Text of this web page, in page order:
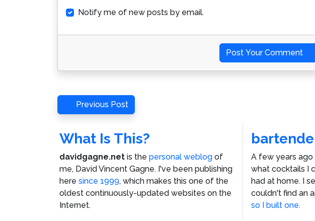
Notify me of new posts by email.
Post Your Comment
Post
navigation
Previous
Post
Previous Post
What Is This?
davidgagne.net is the personal weblog of
me, David Vincent Gagne. I've been publishing
here since 1999, which makes this one of the
oldest continuously-updated websites on the
Internet.
A few years
what cocktails I
had at home. I
couldn't find an
so I built one.